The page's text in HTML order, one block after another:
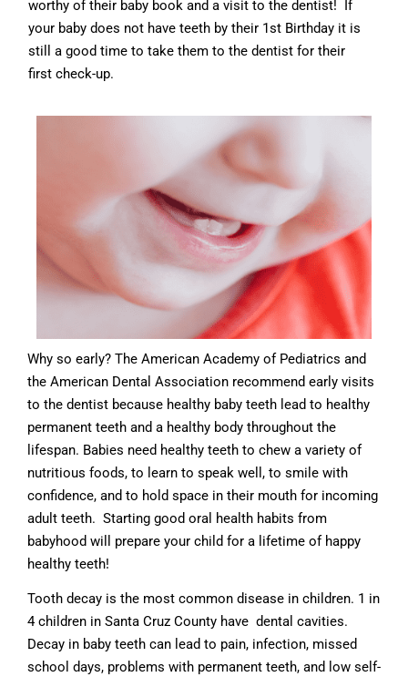
worthy of their baby book and a visit to the dentist! If
your baby does not have teeth by their 1st Birthday it is
still a good time to take them to the dentist for their
first check-up.
Why so early? The American Academy of Pediatrics and
the American Dental Association recommend early visits
to the dentist because healthy baby teeth lead to healthy
permanent teeth and a healthy body throughout the
lifespan. Babies need healthy teeth to chew a variety of
nutritious foods, to learn to speak well, to smile with
confidence, and to hold space in their mouth for incoming
adult teeth. Starting good oral health habits from
babyhood will prepare your child for a lifetime of happy
healthy teeth!
Tooth decay is the most common disease in children. 1 in
4 children in Santa Cruz County have dental cavities.
Decay in baby teeth can lead to pain, infection, missed
school days, problems with permanent teeth, and low self-